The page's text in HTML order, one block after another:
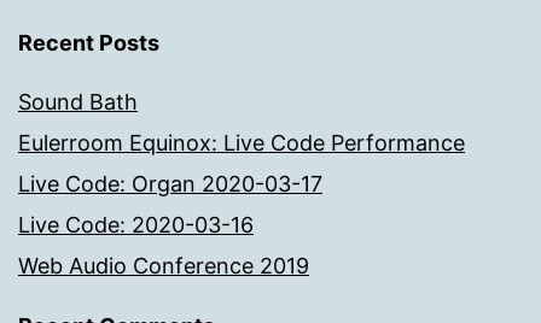
Recent Posts
Sound Bath
Eulerroom Equinox: Live Code Performance
Live Code: Organ 2020-03-17
Live Code: 2020-03-16
Web Audio Conference 2019